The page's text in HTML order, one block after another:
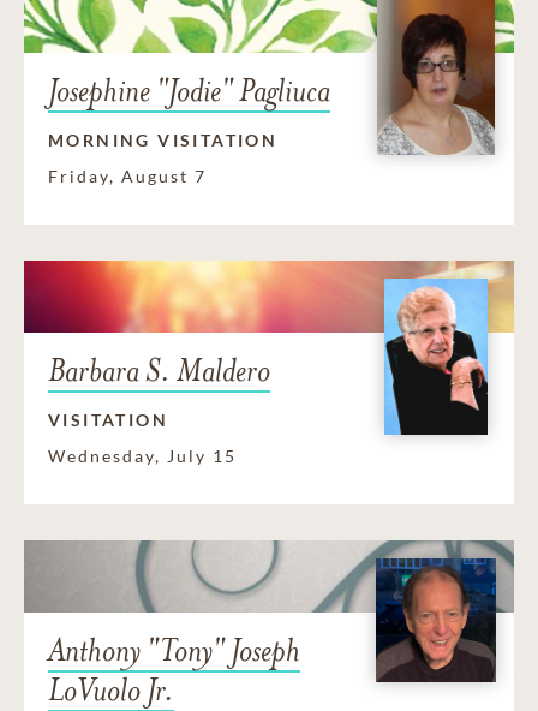
Josephine "Jodie" Pagliuca
MORNING VISITATION
Friday, August 7
Barbara S. Maldero
VISITATION
Wednesday, July 15
Anthony "Tony" Joseph
LoVuolo Jr.